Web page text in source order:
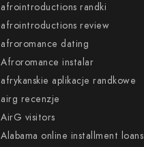
afrointroductions randki
afrointroductions review
afroromance dating
Afroromance instalar
afrykanskie aplikacje randkowe
airg recenzje
AirG visitors
Alabama online installment loans